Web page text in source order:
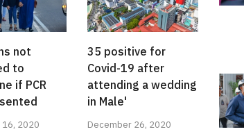
not
to
if PCR
2020
35 positive for
Covid-19 after
attending a wedding
in Male'
December 26, 2020